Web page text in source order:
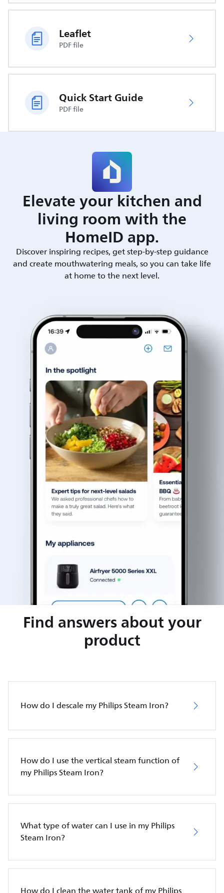
Leaflet
PDF file
Quick Start Guide
PDF file
Elevate your kitchen and
living room with the
HomeID app.
Discover inspiring recipes, get step-by-step guidance
and create mouthwatering meals, so you can take life
at home to the next level.
Find answers about your
product
How do I descale my Philips Steam Iron?
How do I use the vertical steam function of
my Philips Steam Iron?
What type of water can I use in my Philips
Steam Iron?